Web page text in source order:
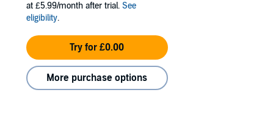
at £5.99/month after trial. See
eligibility.
Try for £0.00
More purchase options